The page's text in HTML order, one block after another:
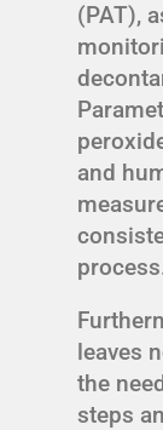
(PAT),
and
leaves
the
steps